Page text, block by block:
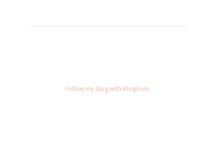
Follow my blog with Bloglovin